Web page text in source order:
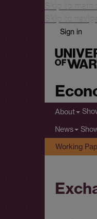
Skip to main
Skip to
Sign in
About
News
Working